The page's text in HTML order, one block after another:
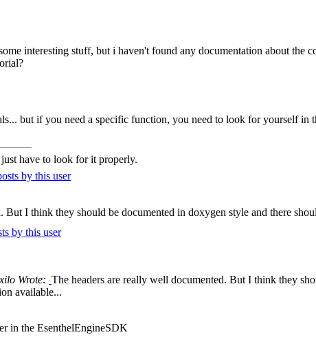
interesting stuff, but i haven't found any documentation about the
but if you need a specific function, you need to look for yourself
have to look for it properly.
But I think they should be documented in doxygen style and there
Wrote: The headers are really well documented. But I think they
available...
in the EsenthelEngineSDK